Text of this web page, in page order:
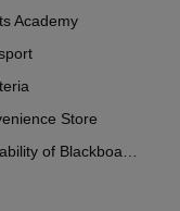
Academy
Store
of Blackboards